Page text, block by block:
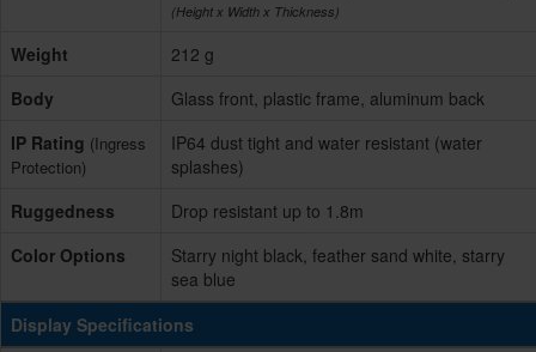
(Height x Width x Thickness)
Weight
212 g
Body
Glass front, plastic frame, aluminum back
IP Rating (Ingress
Protection)
IP64 dust tight and water resistant (water
splashes)
Ruggedness
Drop resistant up to 1.8m
Color Options
Starry night black, feather sand white, starry
sea blue
Display Specifications